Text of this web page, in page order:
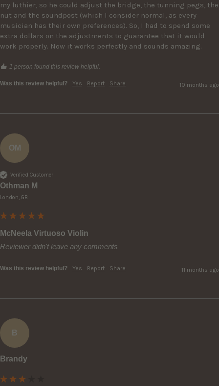
my luthier, so he could adjust the bridge, the tunning pegs, the
nut and the soundpost (which I consider normal, as every
musician has their own preferences). So, I had to spend some
extra dollars on the adjustments to guarantee that it would
work properly. Now it works perfectly and sounds amazing.
1 person found this review helpful.
Was this review helpful? Yes Report Share 10 months ago
OM
Verified Customer
Othman M
London, GB
McNeela Virtuoso Violin
Reviewer didn't leave any comments
Was this review helpful? Yes Report Share 11 months ago
B
Brandy